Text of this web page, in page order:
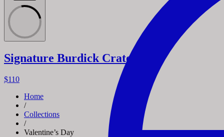
Signature Burdick Crate
$110
Home
/
Collections
/
Valentine’s Day